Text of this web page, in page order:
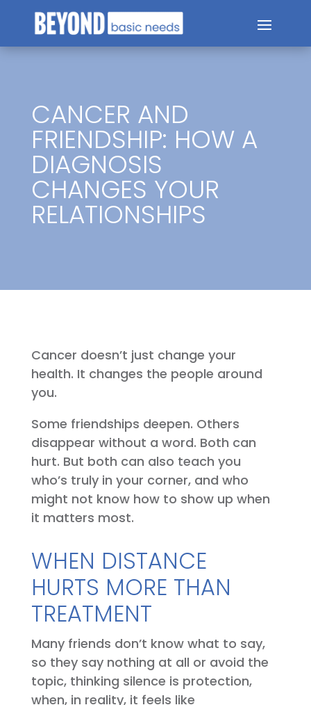
CANCER AND
FRIENDSHIP: HOW A
DIAGNOSIS
CHANGES YOUR
RELATIONSHIPS
Cancer doesn’t just change your
health. It changes the people around
you.
Some friendships deepen. Others
disappear without a word. Both can
hurt. But both can also teach you
who’s truly in your corner, and who
might not know how to show up when
it matters most.
WHEN DISTANCE
HURTS MORE THAN
TREATMENT
Many friends don’t know what to say,
so they say nothing at all or avoid the
topic, thinking silence is protection,
when, in reality, it feels like